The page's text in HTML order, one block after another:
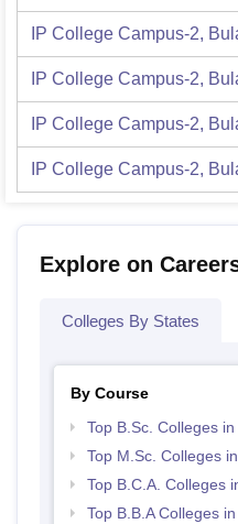
IP College Campus-2,
IP College Campus-2,
IP College Campus-2,
IP College Campus-2,
Explore on
Colleges By States
By Course
Top B.Sc. Colleges
Top M.Sc. Colleges
Top B.C.A. Colleges
Top B.B.A Colleges